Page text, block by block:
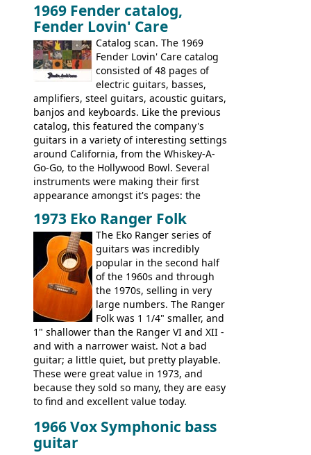
it's a pretty substantial, and nice playing
guitar, with a very comfortable neck.
Check out the images, specifications, and
watch a video of it in action. There is also
extra content in the vintageguitarandbass
supporting members area.
1969 Fender catalog,
Fender Lovin' Care
Catalog scan. The 1969
Fender Lovin' Care catalog
consisted of 48 pages of
electric guitars, basses,
amplifiers, steel guitars, acoustic guitars,
banjos and keyboards. Like the previous
catalog, this featured the company's
guitars in a variety of interesting settings
around California, from the Whiskey-A-
Go-Go, to the Hollywood Bowl. Several
instruments were making their first
appearance amongst it's pages: the
guitars, and the Redondo acoustic. It was
the final catalog appearance, however, of
the Electric XII, Bass V, Duo-Sonic,
Coronado I and Coronado Bass I.
1973 Eko Ranger Folk
The Eko Ranger series of
guitars was incredibly
popular in the second half
of the 1960s and through
the 1970s, selling in very
large numbers. The Ranger
Folk was 1 1/4" smaller, and
1" shallower than the Ranger VI and XII -
and with a narrower waist. Not a bad
guitar; a little quiet, but pretty playable.
These were great value in 1973, and
because they sold so many, they are easy
to find and excellent value today.
1966 Vox Symphonic bass
guitar